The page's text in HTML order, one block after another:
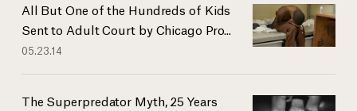
All But One of the Hundreds of Kids
Sent to Adult Court by Chicago Pro...
05.23.14
The Superpredator Myth, 25 Years